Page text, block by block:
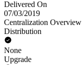
Delivered On
07/03/2019
Centralization Overview
Distribution
None
Upgrade